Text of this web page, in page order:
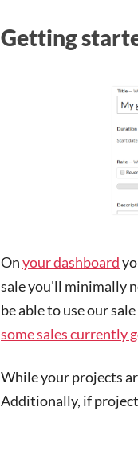
Getting
Onyour dashboard
sale you'll minimally
be able to use our
some sales currently
While your projects
Additionally, if